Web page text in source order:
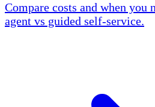
Compare costs and when you
agent vs guided self-service.